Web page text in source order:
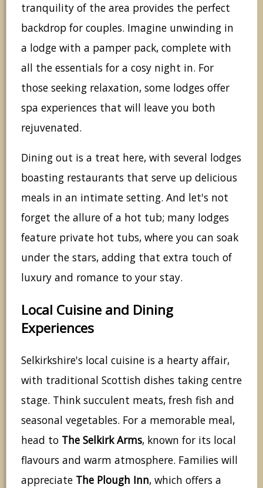
tranquility of the area provides the perfect
backdrop for couples. Imagine unwinding in
a lodge with a pamper pack, complete with
all the essentials for a cosy night in. For
those seeking relaxation, some lodges offer
spa experiences that will leave you both
rejuvenated.
Dining out is a treat here, with several lodges
boasting restaurants that serve up delicious
meals in an intimate setting. And let's not
forget the allure of a hot tub; many lodges
feature private hot tubs, where you can soak
under the stars, adding that extra touch of
luxury and romance to your stay.
Local Cuisine and Dining
Experiences
Selkirkshire's local cuisine is a hearty affair,
with traditional Scottish dishes taking centre
stage. Think succulent meats, fresh fish and
seasonal vegetables. For a memorable meal,
head to The Selkirk Arms, known for its local
flavours and warm atmosphere. Families will
appreciate The Plough Inn, which offers a